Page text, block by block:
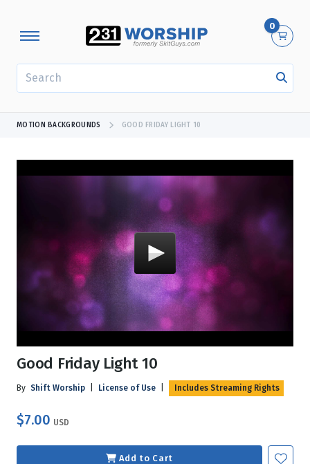
0
MOTION BACKGROUNDS GOOD FRIDAY LIGHT 10
Good Friday Light 10
By Shift Worship License of Use Includes Streaming Rights
$7.00 USD
Add to Cart